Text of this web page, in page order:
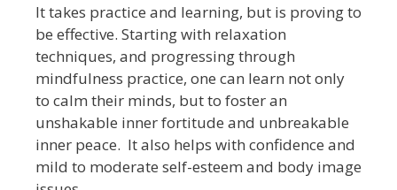
It takes practice and learning, but is proving to
be effective. Starting with relaxation
techniques, and progressing through
mindfulness practice, one can learn not only
to calm their minds, but to foster an
unshakable inner fortitude and unbreakable
inner peace. It also helps with confidence and
mild to moderate self-esteem and body image